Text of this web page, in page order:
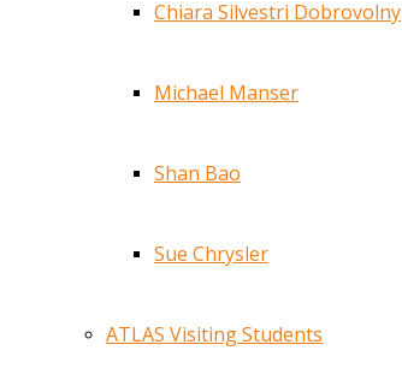
Chiara Silvestri Dobrovolny
Michael Manser
Shan Bao
Sue Chrysler
ATLAS Visiting Students